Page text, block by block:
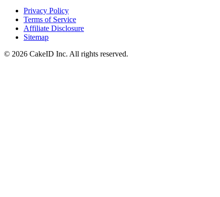
Privacy Policy
Terms of Service
Affiliate Disclosure
Sitemap
© 2026 CakeID Inc. All rights reserved.